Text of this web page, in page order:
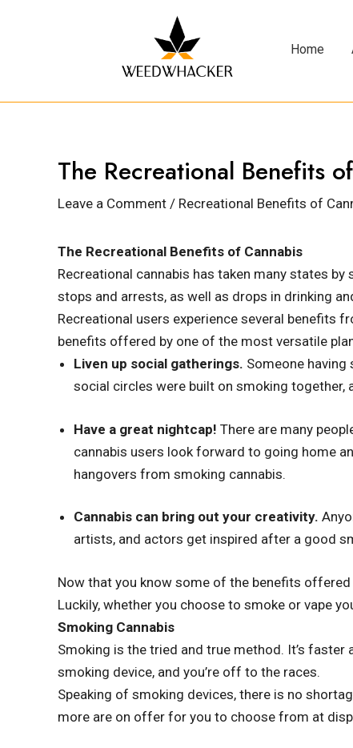
Home
The Recreational Benefits
Leave a Comment / Recreational Benefits of
The Recreational Benefits of Cannabis
Recreational cannabis has taken many states
stops and arrests, as well as drops in drinking
Recreational users experience several benefits
benefits offered by one of the most versatile
Liven up social gatherings. Someone
social circles were built on smoking
Have a great nightcap! There are many
cannabis users look forward to going home
hangovers from smoking cannabis.
Cannabis can bring out your creativity.
artists, and actors get inspired after a good
Now that you know some of the benefits offered
Luckily, whether you choose to smoke or vape
Smoking Cannabis
Smoking is the tried and true method. It’s
smoking device, and you’re off to the races.
Speaking of smoking devices, there is no
more are on offer for you to choose from at